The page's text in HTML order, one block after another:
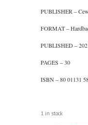
PUBLISHER –
FORMAT –
PUBLISHED –
PAGES – 30
ISBN – 80 01131
1 in stock